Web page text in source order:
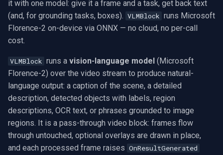
g
s
e
a
r
c
h
MXF
GIF
Custom
FFmpeg EXE
WMV
YouTube
Facebook
AWS S3
Adobe Flash
IIS Smooth Streaming
WMA
Speex
Model
Performance and tuning
and MediaPlayerCoreX
One model vs separate OCR,
detection, and captioning
Use cases
Troubleshooting
View an RTSP camera
Record a webcam
Edit and render
Platform matrix
Troubleshooting
Exclude Filters
Image on Video Frame
Multiple Screens WPF
OnVideoFrameBitmap Usage
Read File Info
Select Video Renderer
Video Sources
Guides
Video Tutorials
IP Camera Preview
Text Overlay
Computer Vision
3rd-Party Software
Motion Detection
RTSP Stream Viewer
RTSP Save Original Stream
MPEG-TS Analysis vs
ffprobe
MPEG-TS Stream
KLV Metadata (MISB)
Audio Processing
Video Encoders
Video Decoders
Audio Encoders
Audio Visualizers
Sinks
Picture in Picture
Transition Video
Video Images Console
Volume for Track
Ubiquiti
Foscam
TP-Link
Vivotek
Panasonic / i-PRO
Sony
.NET SDK
C++ SDK
FM Radio/TV Tuning
MPEG-2 Capture
Network Streaming (WMV)
Resize/Crop
Screen Capture
FFmpeg Source Filters
it with one model: give it a frame and a task, get back text
(and, for grounding tasks, boxes). VLMBlock runs Microsoft
Florence-2 on-device via ONNX — no cloud, no per-call
cost.
VLMBlock runs a vision-language model (Microsoft
Florence-2) over the video stream to produce natural-
language output: a caption of the scene, a detailed
description, detected objects with labels, region
descriptions, OCR text, or phrases grounded to image
regions. It is a pass-through video block: frames flow
through untouched, optional overlays are drawn in place,
and each processed frame raises OnResultGenerated